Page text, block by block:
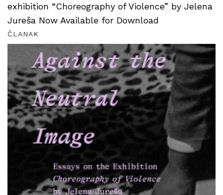
exhibition “Choreography of Violence” by Jelena
Jureša Now Available for Download
ČLANAK